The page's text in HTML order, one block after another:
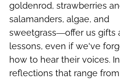
goldenrod, strawberries
salamanders, algae, and
sweetgrass―offer us gifts
lessons, even if we've
how to hear their voices. In
reflections that range